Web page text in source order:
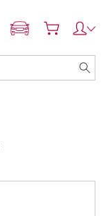
ADD MY NISSAN